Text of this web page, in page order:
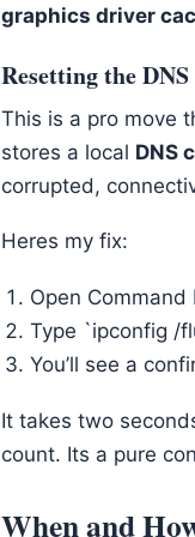
graphics driver
Resetting the
This is a pro move
stores a local DNS
corrupted,
Heres my fix:
Open
Type `ipconfig /
You’ll see a
It takes two
count. Its a pure
When and